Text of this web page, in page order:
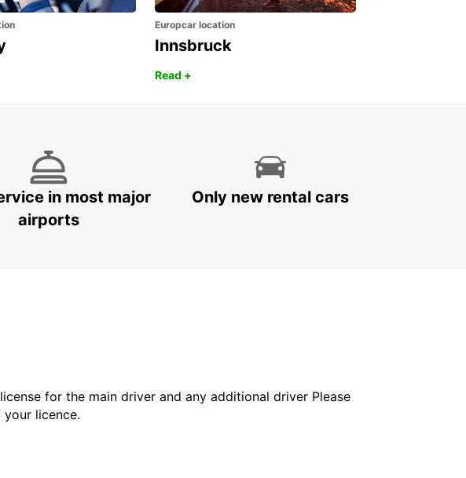
Europcar location
Innsbruck
Read +
in most major
airports
Only new rental cars
for the main driver and any additional driver Please
licence.